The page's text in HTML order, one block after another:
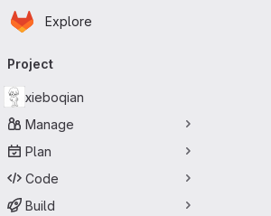
Skip to main content
Homepage
Explore
navigation
Project
xieboqian
Manage
Plan
Code
Build